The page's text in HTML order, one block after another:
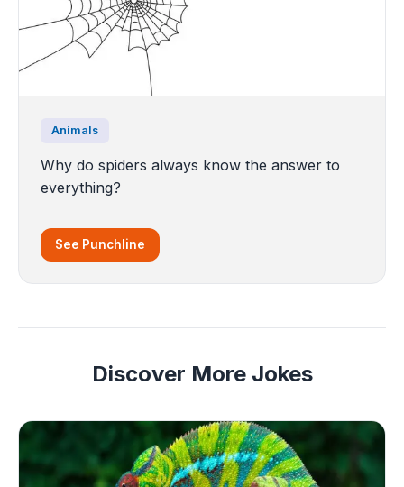
Animals
Why do spiders always know the answer to
everything?
See Punchline
Discover More Jokes